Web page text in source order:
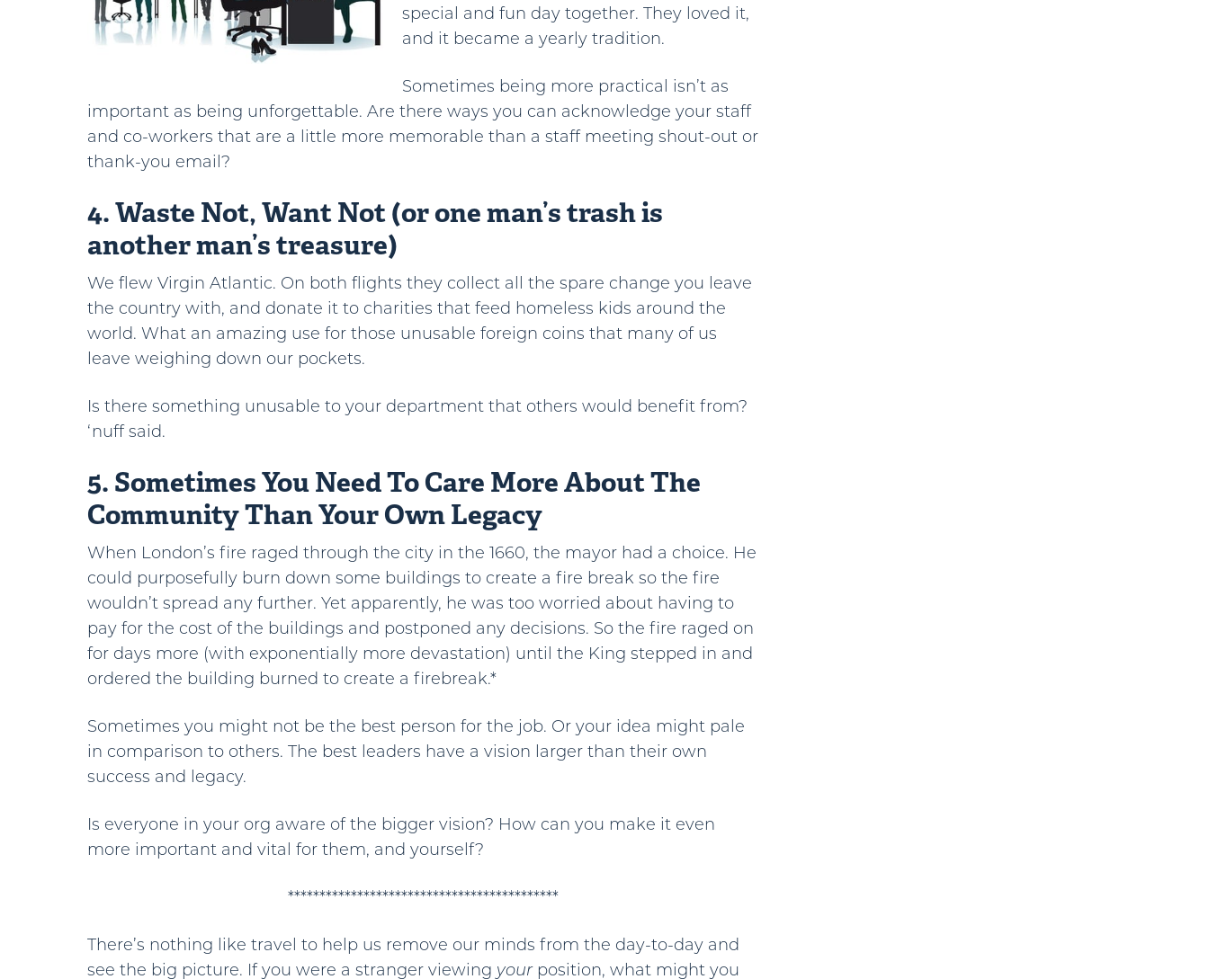
special and fun day together. They loved it,
and it became a yearly tradition.
Sometimes being more practical isn’t as
important as being unforgettable. Are there ways you can acknowledge your staff
and co-workers that are a little more memorable than a staff meeting shout-out or
thank-you email?
4. Waste Not, Want Not (or one man’s trash is
another man’s treasure)
We flew Virgin Atlantic. On both flights they collect all the spare change you leave
the country with, and donate it to charities that feed homeless kids around the
world. What an amazing use for those unusable foreign coins that many of us
leave weighing down our pockets.
Is there something unusable to your department that others would benefit from?
‘nuff said.
5. Sometimes You Need To Care More About The
Community Than Your Own Legacy
When London’s fire raged through the city in the 1660, the mayor had a choice. He
could purposefully burn down some buildings to create a fire break so the fire
wouldn’t spread any further. Yet apparently, he was too worried about having to
pay for the cost of the buildings and postponed any decisions. So the fire raged on
for days more (with exponentially more devastation) until the King stepped in and
ordered the building burned to create a firebreak.*
Sometimes you might not be the best person for the job. Or your idea might pale
in comparison to others. The best leaders have a vision larger than their own
success and legacy.
Is everyone in your org aware of the bigger vision? How can you make it even
more important and vital for them, and yourself?
*******************************************
There’s nothing like travel to help us remove our minds from the day-to-day and
see the big picture. If you were a stranger viewing yourposition, what might you